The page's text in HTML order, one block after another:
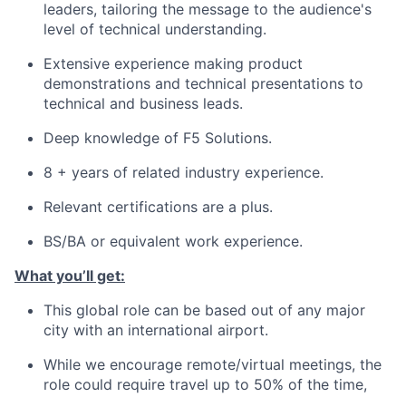
leaders, tailoring the message to the audience's
level of technical understanding.
Extensive experience making product
demonstrations and technical presentations to
technical and business leads.
Deep knowledge of F5 Solutions.
8 + years of related industry experience.
Relevant certifications are a plus.
BS/BA or equivalent work experience.
What you’ll get:
This global role can be based out of any major
city with an international airport.
While we encourage remote/virtual meetings, the
role could require travel up to 50% of the time,